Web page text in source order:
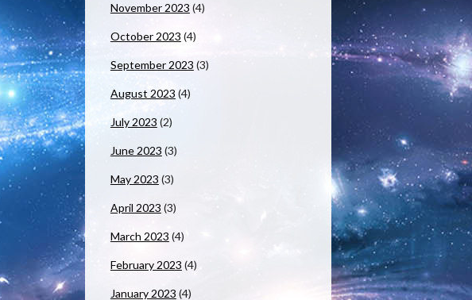
November 2023 (4)
October 2023 (4)
September 2023 (3)
August 2023 (4)
July 2023 (2)
June 2023 (3)
May 2023 (3)
April 2023 (3)
March 2023 (4)
February 2023 (4)
January 2023 (4)